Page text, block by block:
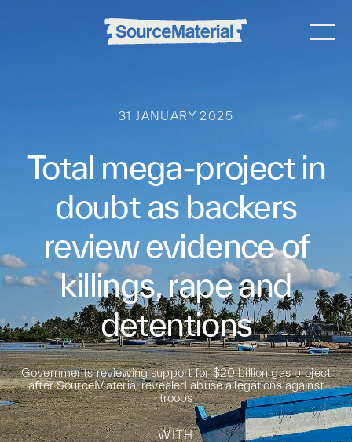
31 JANUARY 2025
Total mega-project in
doubt as backers
review evidence of
killings, rape and
detentions
Governments reviewing support for $20 billion gas project
after SourceMaterial revealed abuse allegations against
troops
WITH